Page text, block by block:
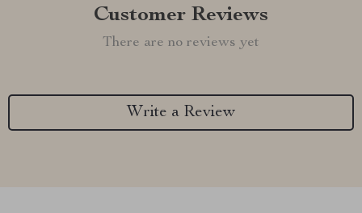
Customer Reviews
There are no reviews yet
Write a Review